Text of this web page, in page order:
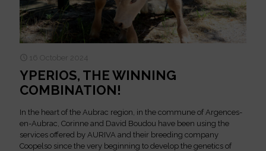
16 October 2024
YPERIOS, THE WINNING
COMBINATION!
In the heart of the Aubrac region, in the commune of Argences-
en-Aubrac, Corinne and David Boudou have been using the
services offered by AURIVA and their breeding company
Coopelso since the very beginning to develop the genetics of